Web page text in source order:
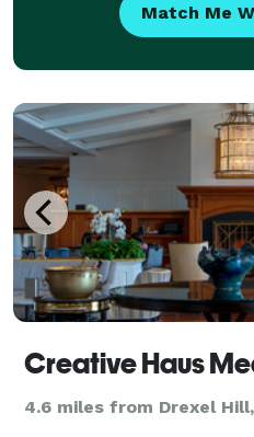
Match Me
Creative Haus
4.6 miles from Drexel